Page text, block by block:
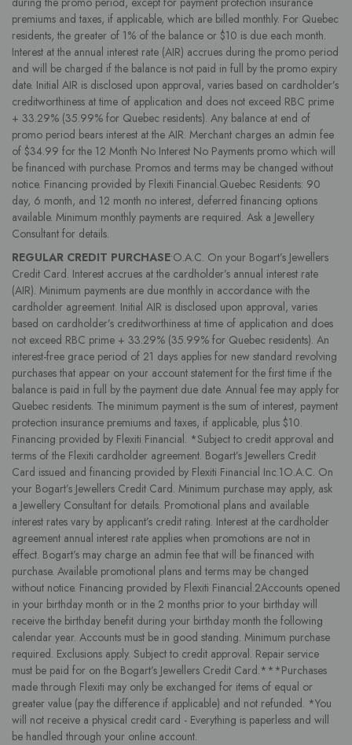
premiums and taxes, if applicable, which are billed monthly. For Quebec
residents, the greater of 1% of the balance or $10 is due each month.
Interest at the annual interest rate (AIR) accrues during the promo period
and will be charged if the balance is not paid in full by the promo expiry
date. Initial AIR is disclosed upon approval, varies based on cardholder’s
creditworthiness at time of application and does not exceed RBC prime
+ 33.29% (35.99% for Quebec residents). Any balance at end of
promo period bears interest at the AIR. Merchant charges an admin fee
of $34.99 for the 12 Month No Interest No Payments promo which will
be financed with purchase. Promos and terms may be changed without
notice. Financing provided by Flexiti Financial.Quebec Residents: 90
day, 6 month, and 12 month no interest, deferred financing options
available. Minimum monthly payments are required. Ask a Jewellery
Consultant for details.
REGULAR CREDIT PURCHASE•O.A.C. On your Bogart’s Jewellers
Credit Card. Interest accrues at the cardholder’s annual interest rate
(AIR). Minimum payments are due monthly in accordance with the
cardholder agreement. Initial AIR is disclosed upon approval, varies
based on cardholder’s creditworthiness at time of application and does
not exceed RBC prime + 33.29% (35.99% for Quebec residents). An
interest-free grace period of 21 days applies for new standard revolving
purchases that appear on your account statement for the first time if the
balance is paid in full by the payment due date. Annual fee may apply for
Quebec residents. The minimum payment is the sum of interest, payment
protection insurance premiums and taxes, if applicable, plus $10.
Financing provided by Flexiti Financial. *Subject to credit approval and
terms of the Flexiti cardholder agreement. Bogart’s Jewellers Credit
Card issued and financing provided by Flexiti Financial Inc.1O.A.C. On
your Bogart’s Jewellers Credit Card. Minimum purchase may apply, ask
a Jewellery Consultant for details. Promotional plans and available
interest rates vary by applicant’s credit rating. Interest at the cardholder
agreement annual interest rate applies when promotions are not in
effect. Bogart’s may charge an admin fee that will be financed with
purchase. Available promotional plans and terms may be changed
without notice. Financing provided by Flexiti Financial.2Accounts opened
in your birthday month or in the 2 months prior to your birthday will
receive the birthday benefit during your birthday month the following
calendar year. Accounts must be in good standing. Minimum purchase
required. Exclusions apply. Subject to credit approval. Repair service
must be paid for on the Bogart’s Jewellers Credit Card.***Purchases
made through Flexiti may only be exchanged for items of equal or
greater value (pay the difference if applicable) and not refunded. *You
will not receive a physical credit card - Everything is paperless and will
be handled through your online account.